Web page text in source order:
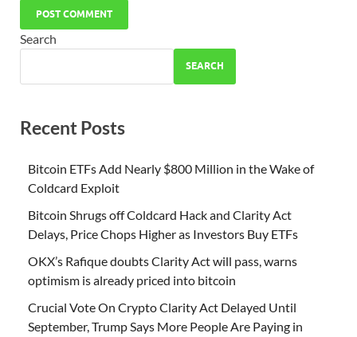
Search
SEARCH
Recent Posts
Bitcoin ETFs Add Nearly $800 Million in the Wake of
Coldcard Exploit
Bitcoin Shrugs off Coldcard Hack and Clarity Act
Delays, Price Chops Higher as Investors Buy ETFs
OKX’s Rafique doubts Clarity Act will pass, warns
optimism is already priced into bitcoin
Crucial Vote On Crypto Clarity Act Delayed Until
September, Trump Says More People Are Paying in